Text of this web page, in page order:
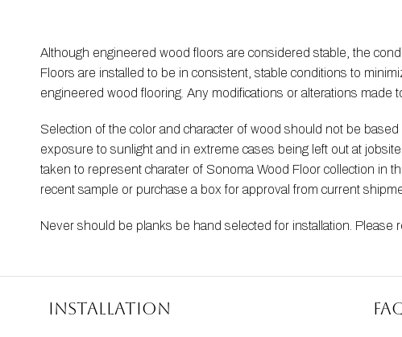
Although engineered wood floors are considered stable, the
Floors are installed to be in consistent, stable conditions to
engineered wood flooring. Any modifications or alterations
Selection of the color and character of wood should not be
exposure to sunlight and in extreme cases being left out at
taken to represent charater of Sonoma Wood Floor collection in
recent sample or purchase a box for approval from current
Never should be planks be hand selected for installation. Please
Installation